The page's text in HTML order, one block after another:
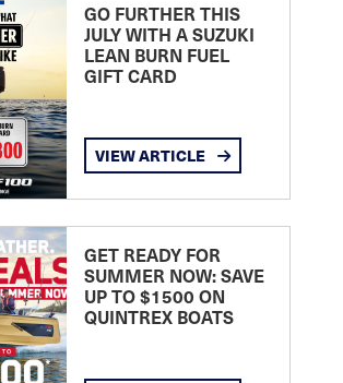
GO FURTHER THIS
JULY WITH A SUZUKI
LEAN BURN FUEL
GIFT CARD
VIEW ARTICLE
GET READY FOR
SUMMER NOW: SAVE
UP TO $1500 ON
QUINTREX BOATS